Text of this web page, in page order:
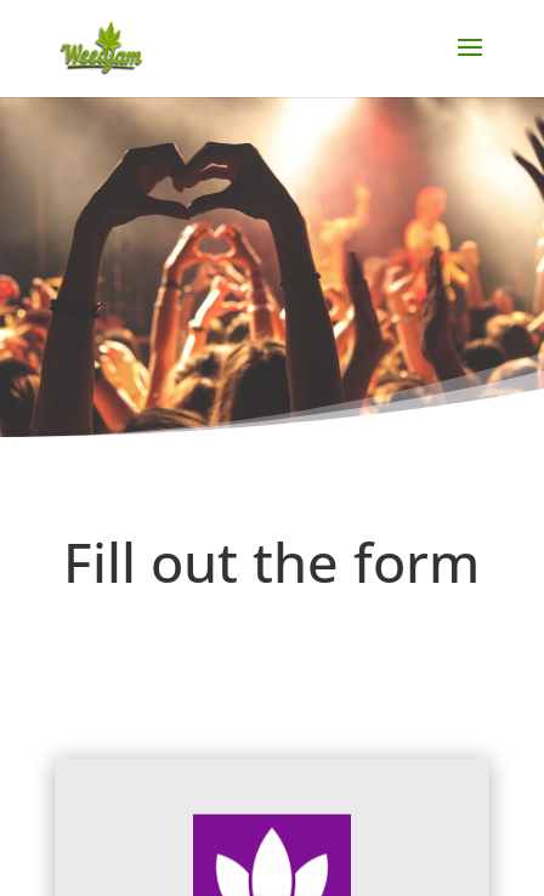
Fill out the form